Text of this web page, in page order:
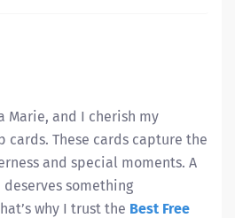
Marie, and I cherish my
cards. These cards capture the
and special moments. A
something
why I trust the Best Free